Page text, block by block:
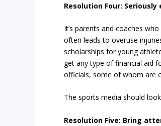
Resolution Four:
It’s parents and coaches
often leads to overuse
scholarships for young
get any type of financial aid
officials, some of whom are
The sports media should
Resolution Five: Bring